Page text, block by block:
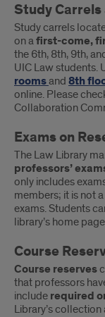
Services
are
available?
Study Carrels
Study carrels
on afirst-come,
the 6th, 8th, 9th,
UIC Law students.
roomsand 8th
online. Please
Collaboration
Exams on
The Law Library
professors’
only includes
members; it is not
exams. Students
library’s home
Course
Course reserves
that professors
include required
Library’s